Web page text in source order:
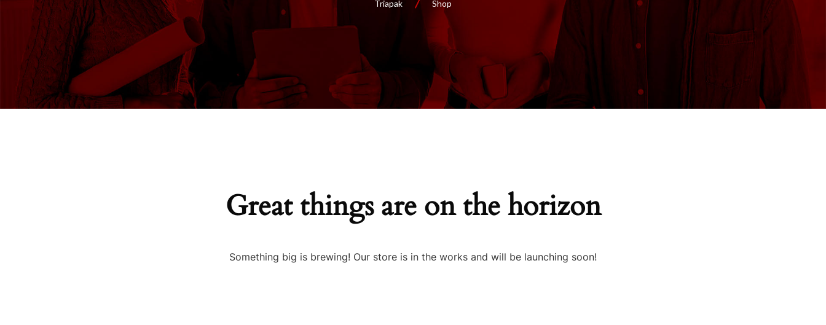
Triapak Shop
Great things are on the horizon
Something big is brewing! Our store is in the works and will be launching soon!